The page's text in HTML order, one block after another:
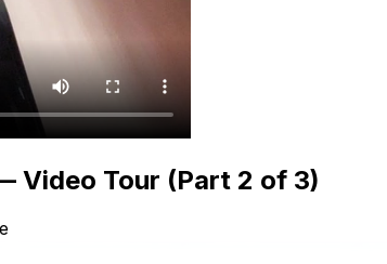
Video Tour (Part 2 of 3)